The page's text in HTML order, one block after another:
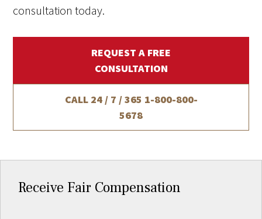
consultation today.
REQUEST A FREE
CONSULTATION
CALL 24 / 7 / 365 1-800-800-
5678
Receive Fair Compensation